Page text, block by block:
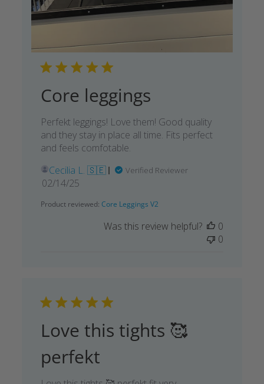
Core leggings
Perfekt leggings! Love them! Good quality
and they stay in place all time. Fits perfect
and feels comfotable.
Cecilia L. 🇸🇪
Verified Reviewer
Published
02/14/25
Product reviewed: Core Leggings V2
Was this review helpful?
0
0
Love this tights 🥰
perfekt